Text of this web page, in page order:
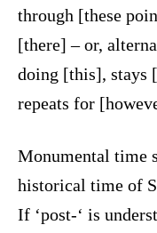
through [these
[there] – or,
doing [this], stays
repeats for
Monumental time
historical time of
If ‘post-‘ is